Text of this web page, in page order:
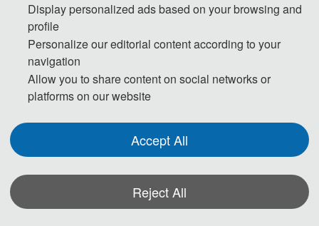
Display personalized ads based on your browsing and
profile
Personalize our editorial content according to your
navigation
Allow you to share content on social networks or
platforms on our website
Accept All
Reject All